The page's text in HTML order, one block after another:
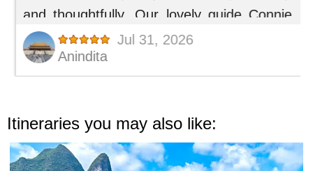
Itineraries you may also like: